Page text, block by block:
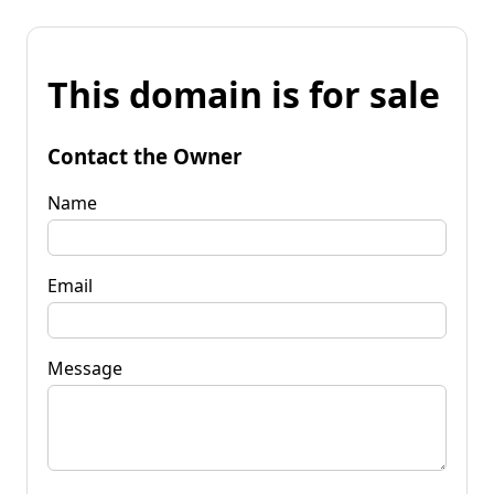
This domain is for sale
Contact the Owner
Name
Email
Message